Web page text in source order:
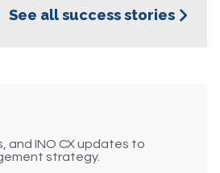
See all success stories
and INO CX updates to
strategy.
INO CX’s
call handling — it
connects with
routing, seamless
and actionable